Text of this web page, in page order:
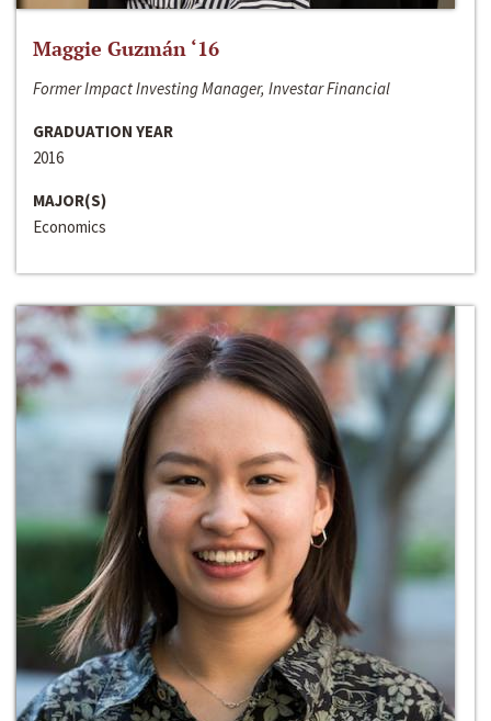
Maggie Guzmán ‘16
Former Impact Investing Manager, Investar Financial
GRADUATION YEAR
2016
MAJOR(S)
Economics